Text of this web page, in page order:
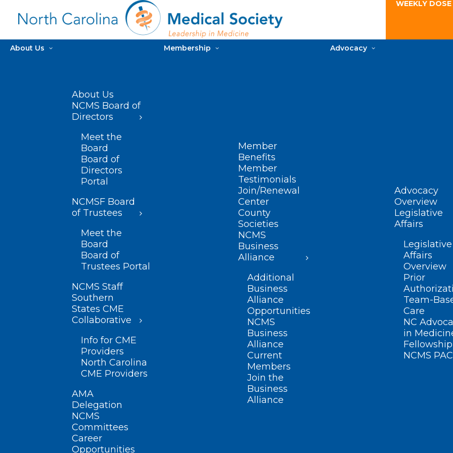
WEEKLY
About Us
About Us
NCMS Board of
Directors
Meet the
Board
Board of
Directors
Portal
NCMSF Board
of Trustees
Meet the
Board
Board of
Trustees Portal
NCMS Staff
Southern
States CME
Collaborative
Info for CME
Providers
North Carolina
CME Providers
AMA
Delegation
NCMS
Committees
Career
Opportunities
Membership
Member
Benefits
Member
Testimonials
Join/Renewal
Center
County
Societies
NCMS
Business
Alliance
Additional
Business
Alliance
Opportunities
NCMS
Business
Alliance
Current
Members
Join the
Business
Alliance
Advocacy
Advocacy
Overview
Legislative
Affairs
Legislative
Affairs
Overview
Prior
Team-
Care
NC
in
Fellowship
NCMS PAC